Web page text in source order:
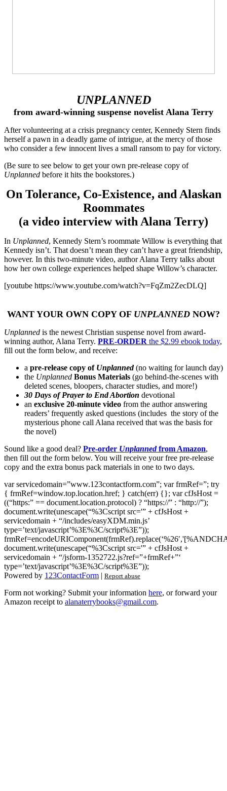
UNPLANNED
from award-winning suspense novelist Alana Terry
After volunteering at a crisis pregnancy center, Kennedy Stern finds
herself a pawn in a deadly game of intrigue, at the mercy of those
who consider a few innocent lives a small ransom to pay for victory.
(Be sure to see below to get your own pre-release copy of
Unplanned before it hits the bookstores.)
On Tolerance, Co-Existence, and Alaskan
Roommates
(a video interview with Alana Terry)
In Unplanned, Kennedy Stern’s roommate Willow is everything that
Kennedy isn’t. That doesn’t mean they can’t have a great friendship,
however. In this two-minute video, author Alana Terry talks about
how her own college experiences helped shape Willow’s character.
[youtube https://www.youtube.com/watch?v=FqZm2ZecDLQ]
WANT YOUR OWN COPY OF UNPLANNED NOW?
Unplanned is the newest Christian suspense novel from award-
winning author, Alana Terry. PRE-ORDER the $2.99 ebook today,
fill out the form below, and receive:
a pre-release copy of Unplanned(no waiting for launch day)
the Unplanned Bonus Materials (go behind-the-scenes with
deleted scenes, bloopers, character studies, and more!)
30 Days of Prayer to End Abortion devotional
an exclusive 20-minute video from the author answering
readers’ frequently asked questions (includes the story of the
mysterious phone call Alana received that was the basis for
the novel)
Sound like a good deal? Pre-order Unplannedfrom Amazon,
then fill out the form below. You will receive your free pre-release
copy and the extra bonus pack materials in one to two days.
var servicedomain=”www.123contactform.com”; var frmRef=”; try
{ frmRef=window.top.location.href; } catch(err) {}; var cfJsHost =
((“https:” == document.location.protocol) ? “https://” : “http://”);
document.write(unescape(“%3Cscript src='” + cfJsHost +
servicedomain + “/includes/easyXDM.min.js’
type=’text/javascript’%3E%3C/script%3E”));
document.write(unescape(“%3Cscript src='” + cfJsHost +
servicedomain + “/jsform-1352722.js?ref=”+frmRef+”‘
type=’text/javascript’%3E%3C/script%3E”));
Powered by 123ContactForm | Report abuse
Form not working? Submit your information here, or forward your
Amazon receipt to alanaterrybooks@gmail.com.